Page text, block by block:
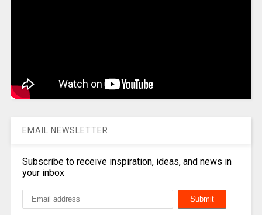
EMAIL NEWSLETTER
Subscribe to receive inspiration, ideas, and news in
your inbox